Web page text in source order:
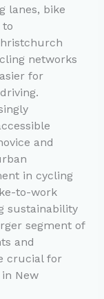
lanes, bike
to
networks
for
and
in cycling
to-work
sustainability
segment of
and
crucial for
New